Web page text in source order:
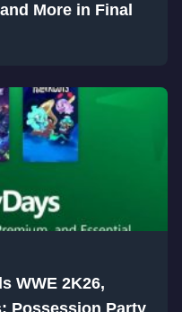
More in Final
WWE 2K26,
Possession Party